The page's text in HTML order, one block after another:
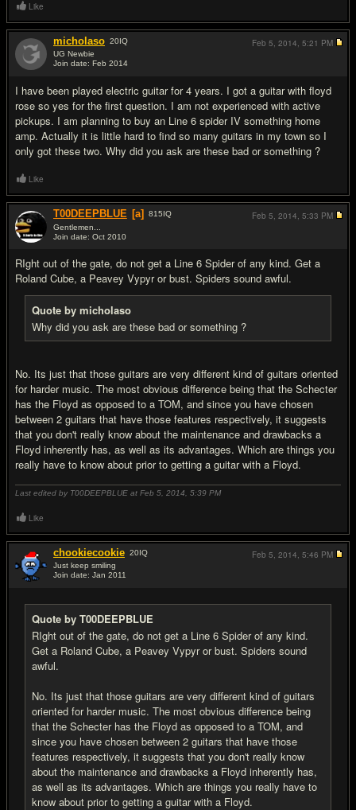
Like
micholaso 20IQ
UG Newbie
Join date: Feb 2014
I have been played electric guitar for 4 years. I got a guitar with floyd
rose so yes for the first question. I am not experienced with active
pickups. I am planning to buy an Line 6 spider IV something home
amp. Actually it is little hard to find so many guitars in my town so I
only got these two. Why did you ask are these bad or something ?
Feb 5, 2014, 5:21 PM
Like
T00DEEPBLUE [a] 815IQ
Gentlemen...
Join date: Oct 2010
RIght out of the gate, do not get a Line 6 Spider of any kind. Get a
Roland Cube, a Peavey Vypyr or bust. Spiders sound awful.
Quote by micholaso
Why did you ask are these bad or something ?
No. Its just that those guitars are very different kind of guitars oriented
for harder music. The most obvious difference being that the Schecter
has the Floyd as opposed to a TOM, and since you have chosen
between 2 guitars that have those features respectively, it suggests
that you don't really know about the maintenance and drawbacks a
Floyd inherently has, as well as its advantages. Which are things you
really have to know about prior to getting a guitar with a Floyd.
Last edited by T00DEEPBLUE at Feb 5, 2014, 5:39 PM
Feb 5, 2014, 5:33 PM
Like
chookiecookie 20IQ
Just keep smiling
Join date: Jan 2011
Quote by T00DEEPBLUE
RIght out of the gate, do not get a Line 6 Spider of any kind.
Get a Roland Cube, a Peavey Vypyr or bust. Spiders sound
awful.
No. Its just that those guitars are very different kind of guitars
oriented for harder music. The most obvious difference being
that the Schecter has the Floyd as opposed to a TOM, and
since you have chosen between 2 guitars that have those
features respectively, it suggests that you don't really know
about the maintenance and drawbacks a Floyd inherently has,
as well as its advantages. Which are things you really have to
know about prior to getting a guitar with a Floyd.
Feb 5, 2014, 5:46 PM